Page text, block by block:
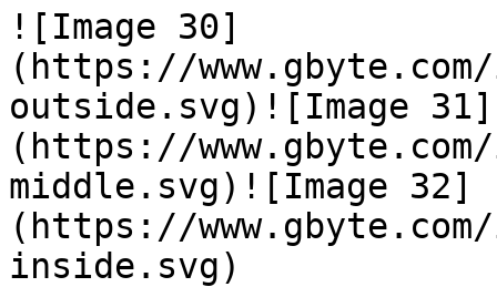
![Image 30]
(https://
outside.svg)![Image 31]
(https://
middle.svg)![Image 32]
(https://
inside.svg)